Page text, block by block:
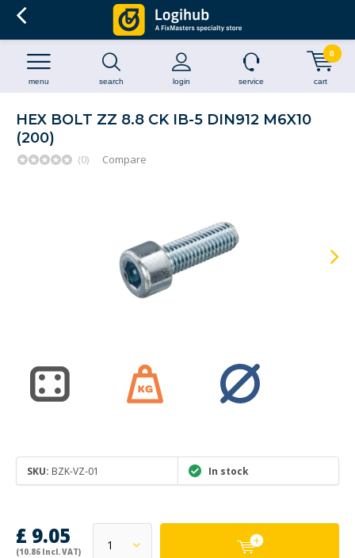
search login
menu service cart
0
HEX BOLT ZZ 8.8 CK IB-5 DIN912 M6X10
(200)
(0) Compare
SKU: BZK-VZ-01 In stock
£ 9.05
(10.86 Incl. VAT)